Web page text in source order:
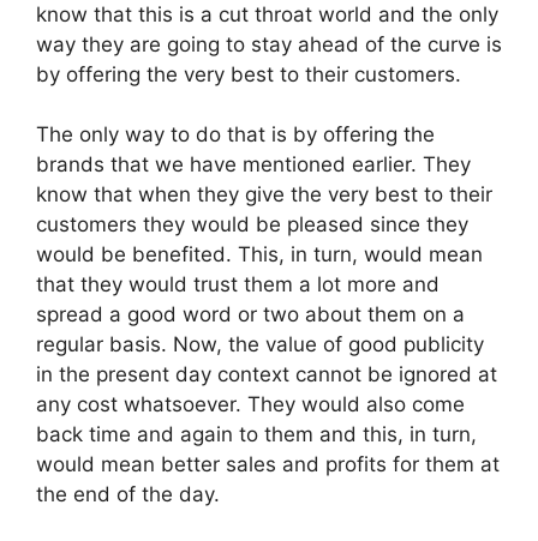
know that this is a cut throat world and the only
way they are going to stay ahead of the curve is
by offering the very best to their customers.
The only way to do that is by offering the
brands that we have mentioned earlier. They
know that when they give the very best to their
customers they would be pleased since they
would be benefited. This, in turn, would mean
that they would trust them a lot more and
spread a good word or two about them on a
regular basis. Now, the value of good publicity
in the present day context cannot be ignored at
any cost whatsoever. They would also come
back time and again to them and this, in turn,
would mean better sales and profits for them at
the end of the day.